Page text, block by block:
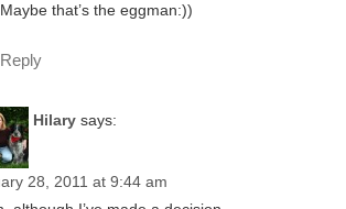
Maybe that’s the eggman:))
Reply
Hilary says:
28, 2011 at 9:44 am